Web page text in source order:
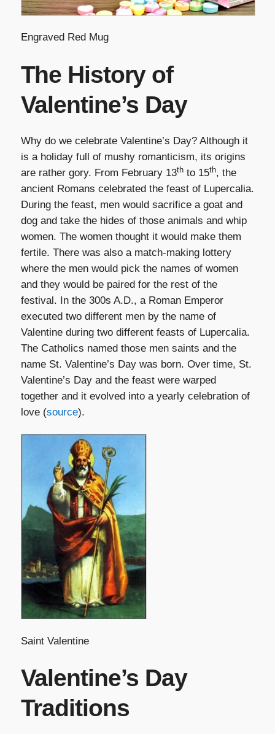
Engraved Red Mug
The History of
Valentine’s Day
Why do we celebrate Valentine’s Day? Although it
is a holiday full of mushy romanticism, its origins
are rather gory. From February 13thto 15th, the
ancient Romans celebrated the feast of Lupercalia.
During the feast, men would sacrifice a goat and
dog and take the hides of those animals and whip
women. The women thought it would make them
fertile. There was also a match-making lottery
where the men would pick the names of women
and they would be paired for the rest of the
festival. In the 300s A.D., a Roman Emperor
executed two different men by the name of
Valentine during two different feasts of Lupercalia.
The Catholics named those men saints and the
name St. Valentine’s Day was born. Over time, St.
Valentine’s Day and the feast were warped
together and it evolved into a yearly celebration of
love (source).
Saint Valentine
Valentine’s Day
Traditions